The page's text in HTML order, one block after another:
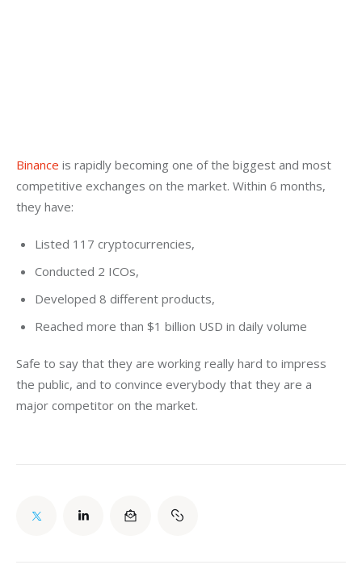
Binance is rapidly becoming one of the biggest and most
competitive exchanges on the market. Within 6 months,
they have:
Listed 117 cryptocurrencies,
Conducted 2 ICOs,
Developed 8 different products,
Reached more than $1 billion USD in daily volume
Safe to say that they are working really hard to impress
the public, and to convince everybody that they are a
major competitor on the market.